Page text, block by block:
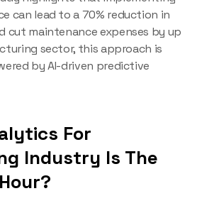
can lead to a 70% reduction in
cut maintenance expenses by up
sector, this approach is
by AI-driven predictive
For
Industry Is The